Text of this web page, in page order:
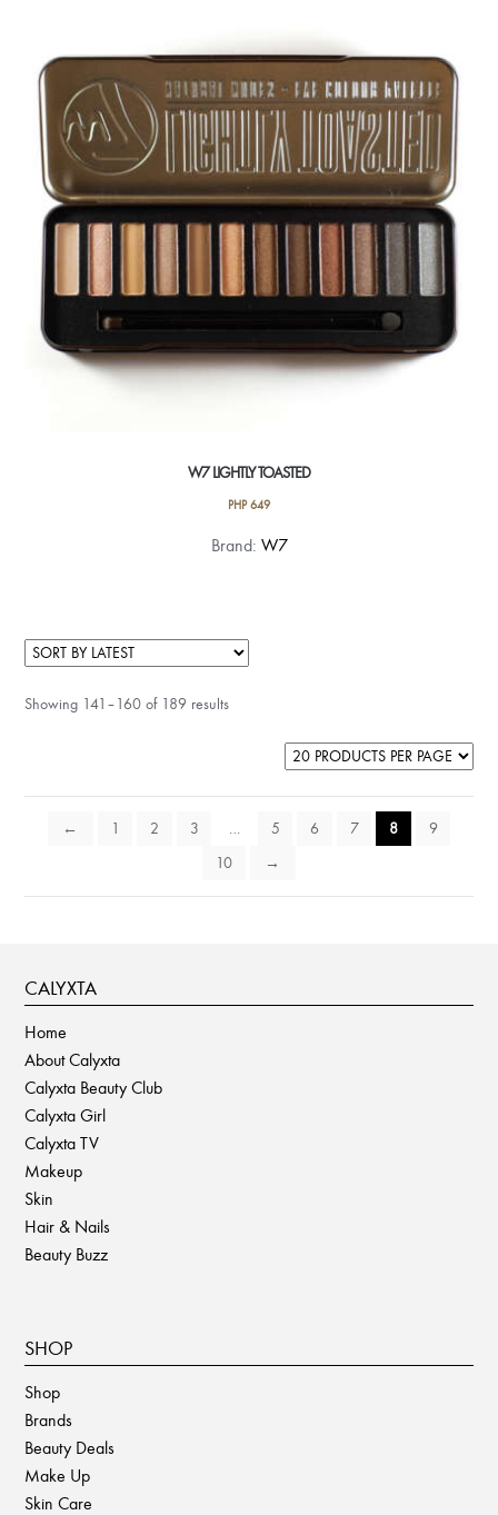
W7 LIGHTLY TOASTED
PHP649
Brand: W7
Showing 141–160 of 189 results
← 1 2 3 … 5 6 7 8
9
10
→
CALYXTA
Home
About Calyxta
Calyxta Beauty Club
Calyxta Girl
Calyxta TV
Makeup
Skin
Hair & Nails
Beauty Buzz
SHOP
Shop
Brands
Beauty Deals
Make Up
Skin Care